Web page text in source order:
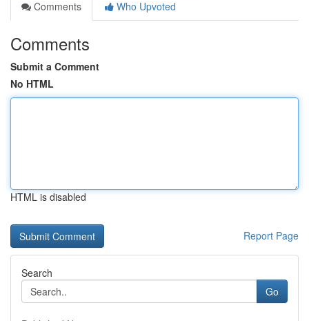
Comments
Who Upvoted
Comments
Submit a Comment
No HTML
HTML is disabled
Report Page
Search
Go